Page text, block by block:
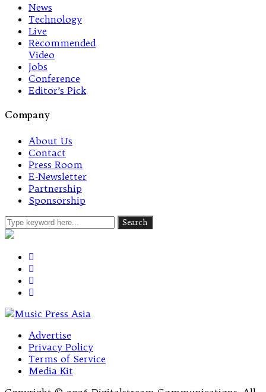
News
Technology
Live
Recommended
Video
Jobs
Conference
Editor’s Pick
Company
About Us
Contact
Press Room
E-Newsletter
Partnership
Sponsorship
Advertise
Privacy Policy
Terms of Service
Media Kit